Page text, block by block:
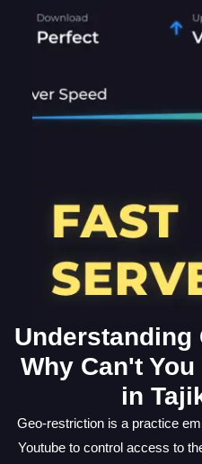
Understanding
Why Can't
in
Geo-restriction is a practice
Youtube to control access to